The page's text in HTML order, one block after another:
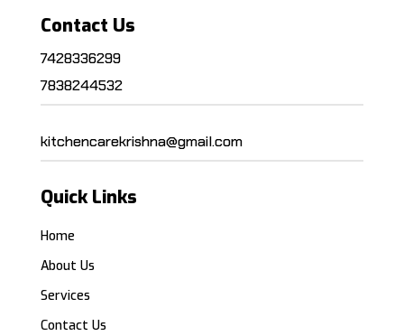
Contact Us
7428336299
7838244532
kitchencarekrishna@gmail.com
Quick Links
Home
About Us
Services
Contact Us